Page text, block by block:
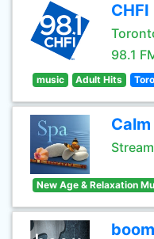
CHFI
98.1
music Adult Hits
Stream
New Age & Relaxation